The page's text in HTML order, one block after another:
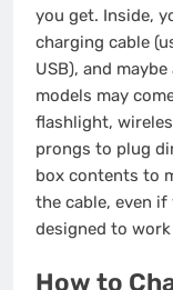
you get. Inside,
charging cable
USB), and
models may
flashlight,
prongs to plug
box contents to
the cable, even if
designed to
How to